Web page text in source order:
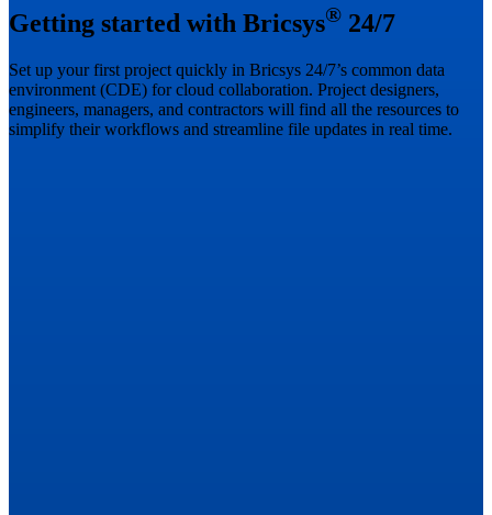
Getting started with Bricsys® 24/7
Set up your first project quickly in Bricsys 24/7’s common data
environment (CDE) for cloud collaboration. Project designers,
engineers, managers, and contractors will find all the resources to
simplify their workflows and streamline file updates in real time.